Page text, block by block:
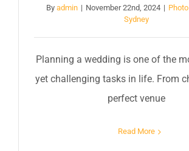
By admin | November 22nd, 2024 |
Sydney
Planning a wedding is one of the
yet challenging tasks in life. From
perfect venue
Read More